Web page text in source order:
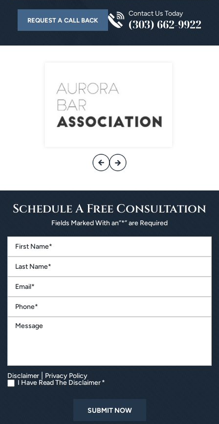
REQUEST A CALL BACK
Contact Us Today
(303) 662-9922
Schedule AFree Consultation
Fields Marked With an”*” are Required
Disclaimer
Privacy Policy
I Have Read The Disclaimer *